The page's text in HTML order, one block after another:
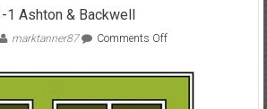
1 Ashton & Backwell
marktanner87 Comments Offon
Town
1